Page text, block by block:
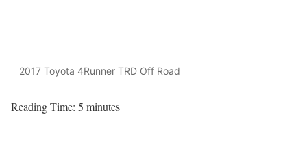
2017 Toyota 4Runner TRD Off Road
Reading Time: 5 minutes